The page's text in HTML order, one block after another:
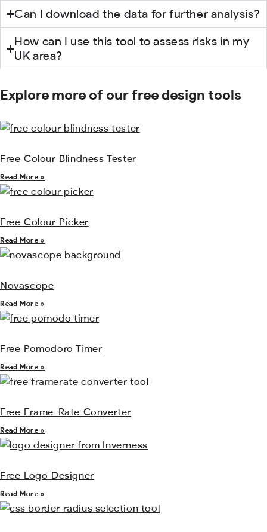
Can I download the data for further analysis?
How can I use this tool to assess risks in my
UK area?
Explore more of our free design tools
Free Colour Blindness Tester
Read More »
Free Colour Picker
Read More »
Novascope
Read More »
Free Pomodoro Timer
Read More »
Free Frame-Rate Converter
Read More »
Free Logo Designer
Read More »